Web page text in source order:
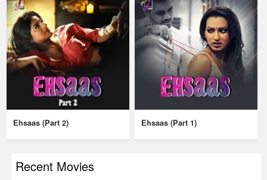
Ehsaas (Part 2) Ehsaas (Part 1)
Recent Movies